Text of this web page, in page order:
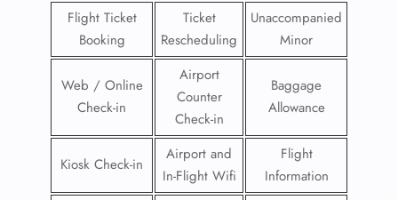
Flight Ticket
Booking
Ticket
Rescheduling
Unaccompanied
Minor
Web / Online
Check-in
Airport
Counter
Check-in
Baggage
Allowance
Kiosk Check-in
Airport and
In-Flight Wifi
Flight
Information